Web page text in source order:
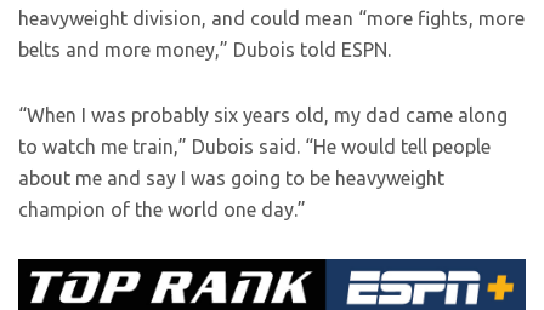
heavyweight division, and could mean “more fights, more
belts and more money,” Dubois told ESPN.
“When I was probably six years old, my dad came along
to watch me train,” Dubois said. “He would tell people
about me and say I was going to be heavyweight
champion of the world one day.”